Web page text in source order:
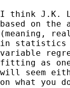
I think J.K.
based on the
(meaning,
in statistics
variable
fitting as
will seem
on what you